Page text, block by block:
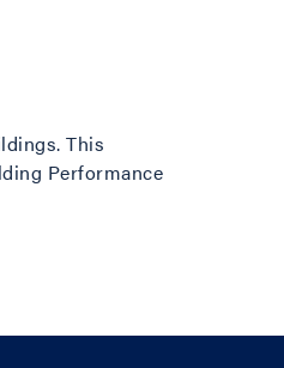
This
Performance